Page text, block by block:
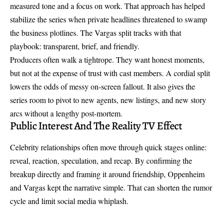
measured tone and a focus on work. That approach has helped
stabilize the series when private headlines threatened to swamp
the business plotlines. The Vargas split tracks with that
playbook: transparent, brief, and friendly.
Producers often walk a tightrope. They want honest moments,
but not at the expense of trust with cast members. A cordial split
lowers the odds of messy on-screen fallout. It also gives the
series room to pivot to new agents, new listings, and new story
arcs without a lengthy post-mortem.
Public Interest And The Reality TV Effect
Celebrity relationships often move through quick stages online:
reveal, reaction, speculation, and recap. By confirming the
breakup directly and framing it around friendship, Oppenheim
and Vargas kept the narrative simple. That can shorten the rumor
cycle and limit social media whiplash.